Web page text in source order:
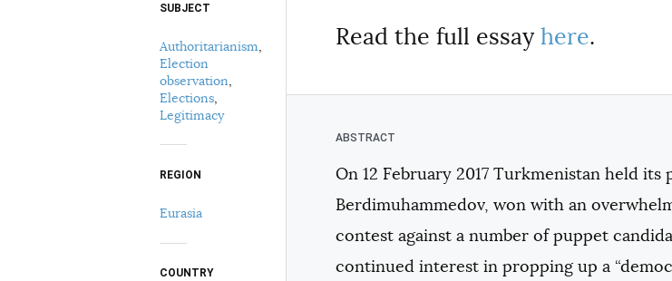
Select your citation format:
Read the full essay here.
On 12 February 2017 Turkmenistan held
Berdimuhammedov, won with an
contest against a number of puppet
continued interest in propping up a
SUBJECT
Authoritarianism
Election
observation
Elections
Legitimacy
REGION
Eurasia
COUNTRY